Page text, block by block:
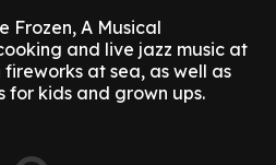
Frozen, A Musical
and live jazz music at
at sea, as well as
kids and grown ups.